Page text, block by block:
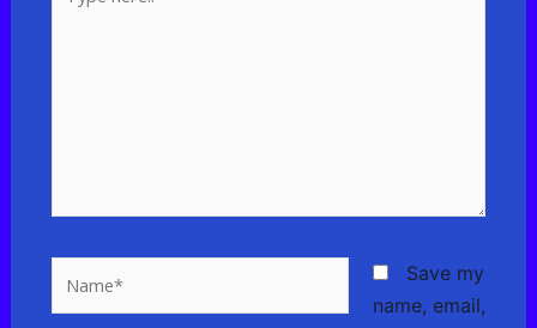
here..
Save my
name, email,